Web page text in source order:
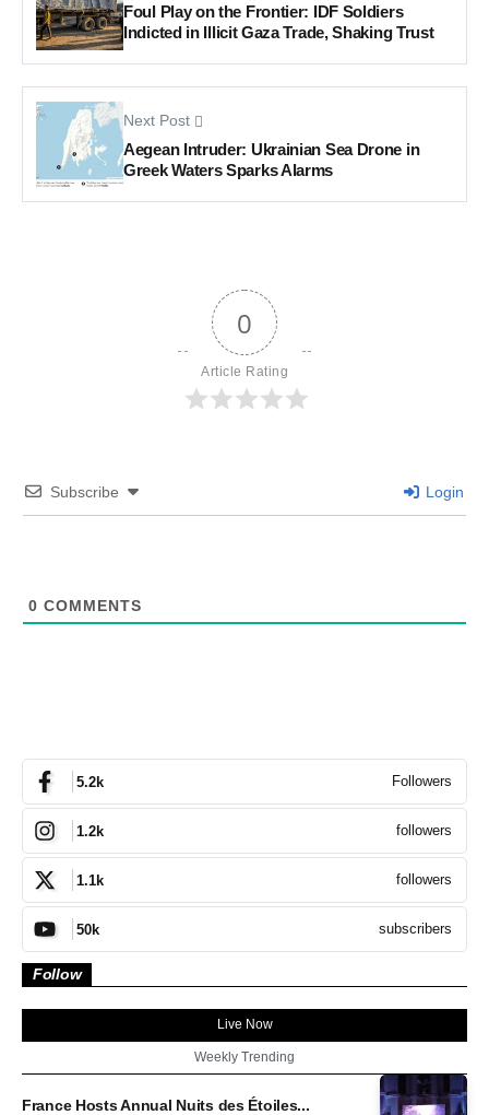
Foul Play on the Frontier: IDF Soldiers
Indicted in Illicit Gaza Trade, Shaking Trust
Next Post
Aegean Intruder: Ukrainian Sea Drone in
Greek Waters Sparks Alarms
0
Article Rating
Subscribe Login
0 COMMENTS
5.2k Followers
1.2k followers
1.1k followers
50k subscribers
Follow
Live Now
Weekly Trending
France Hosts Annual Nuits des Étoiles...